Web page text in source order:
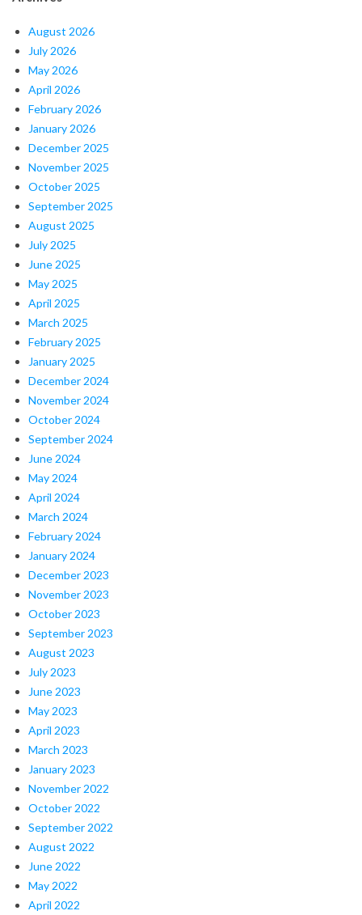
August 2026
July 2026
May 2026
April 2026
February 2026
January 2026
December 2025
November 2025
October 2025
September 2025
August 2025
July 2025
June 2025
May 2025
April 2025
March 2025
February 2025
January 2025
December 2024
November 2024
October 2024
September 2024
June 2024
May 2024
April 2024
March 2024
February 2024
January 2024
December 2023
November 2023
October 2023
September 2023
August 2023
July 2023
June 2023
May 2023
April 2023
March 2023
January 2023
November 2022
October 2022
September 2022
August 2022
June 2022
May 2022
April 2022